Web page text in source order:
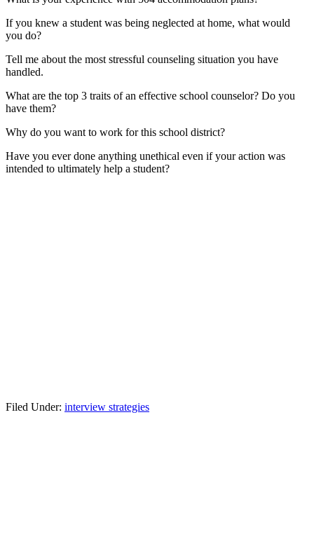
If you knew a student was being neglected at home, what would
you do?
Tell me about the most stressful counseling situation you have
handled.
What are the top 3 traits of an effective school counselor? Do you
have them?
Why do you want to work for this school district?
Have you ever done anything unethical even if your action was
intended to ultimately help a student?
Filed Under: interview strategies